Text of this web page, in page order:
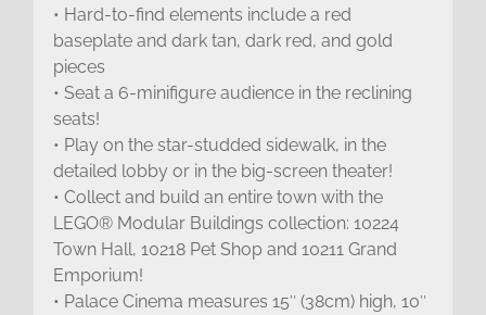
• Hard-to-find elements include a red
baseplate and dark tan, dark red, and gold
pieces
• Seat a 6-minifigure audience in the reclining
seats!
• Play on the star-studded sidewalk, in the
detailed lobby or in the big-screen theater!
• Collect and build an entire town with the
LEGO® Modular Buildings collection: 10224
Town Hall, 10218 Pet Shop and 10211 Grand
Emporium!
• Palace Cinema measures 15″ (38cm) high, 10″